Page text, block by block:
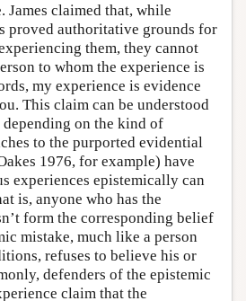
James claimed that, while
proved authoritative grounds for
them, they cannot
to whom the experience is
my experience is evidence
This claim can be understood
on the kind of
to the purported evidential
1976, for example) have
experiences epistemically can
is, anyone who has the
form the corresponding belief
mistake, much like a person
refuses to believe his or
defenders of the epistemic
claim that the